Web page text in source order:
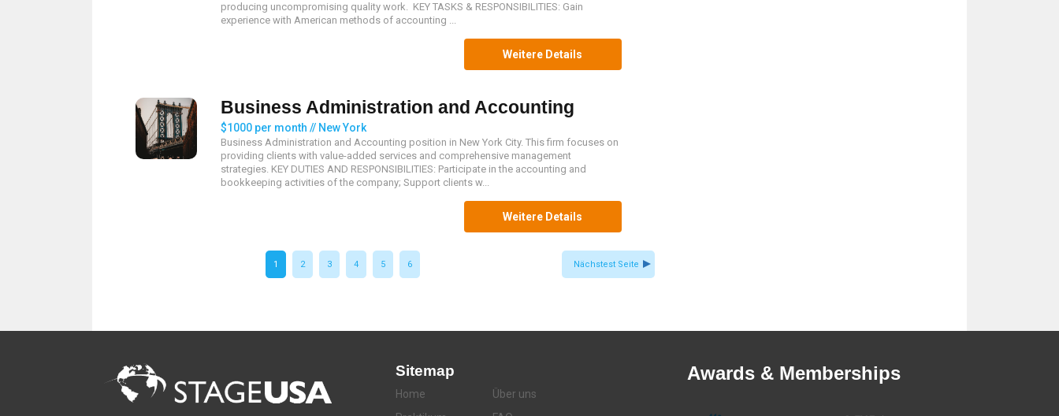
producing uncompromising quality work. KEY TASKS & RESPONSIBILITIES: Gain
experience with American methods of accounting ...
Weitere Details
Business Administration and Accounting
$1000 per month // New York
Business Administration and Accounting position in New York City. This firm focuses on
providing clients with value-added services and comprehensive management
strategies. KEY DUTIES AND RESPONSIBILITIES: Participate in the accounting and
bookkeeping activities of the company; Support clients w...
Weitere Details
1 2 3 4 5 6 Nächstest Seite
Sitemap
Home
Über uns
Awards & Memberships